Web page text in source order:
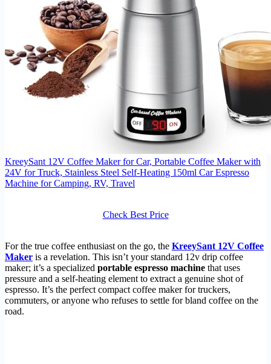
KreeySant 12V Coffee Maker for Car, Portable Coffee Maker with
24V for Truck, Stainless Steel Self-Heating 150ml Car Espresso
Machine for Camping, RV, Travel
Check Best Price
For the true coffee enthusiast on the go, the KreeySant 12V Coffee
Maker is a revelation. This isn’t your standard 12v drip coffee
maker; it’s a specialized portable espresso machine that uses
pressure and a self-heating element to extract a genuine shot of
espresso. It’s the perfect compact coffee maker for truckers,
commuters, or anyone who refuses to settle for bland coffee on the
road.